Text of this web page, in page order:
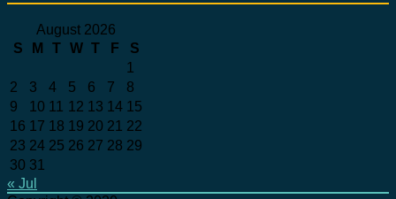
August 2026
S
M T W T F
S
1
2
3 4 5 6 7
8
9
10 11 12 13 14 15
16 17 18 19 20 21 22
23 24 25 26 27 28 29
30 31
« Jul